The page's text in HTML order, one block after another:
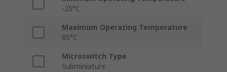
-25°C
Maximum Operating Temperature
85°C
Microswitch Type
Subminiature